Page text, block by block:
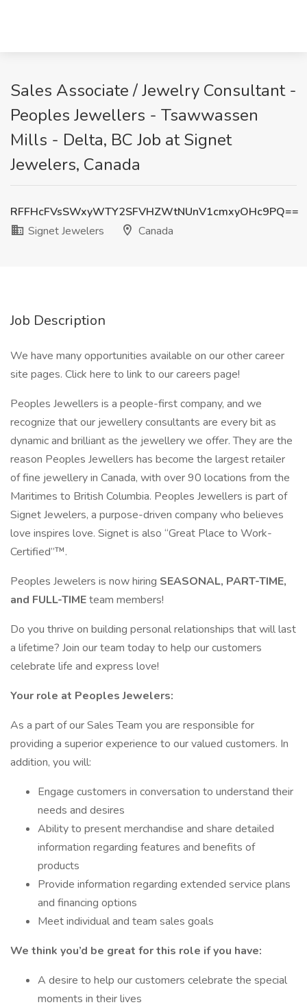
Sales Associate / Jewelry Consultant -
Peoples Jewellers - Tsawwassen
Mills - Delta, BC Job at Signet
Jewelers, Canada
RFFHcFVsSWxyWTY2SFVHZWtNUnV1cmxyOHc9PQ==
Signet Jewelers
Canada
Job Description
We have many opportunities available on our other career
site pages. Click here to link to our careers page!
Peoples Jewellers is a people-first company, and we
recognize that our jewellery consultants are every bit as
dynamic and brilliant as the jewellery we offer. They are the
reason Peoples Jewellers has become the largest retailer
of fine jewellery in Canada, with over 90 locations from the
Maritimes to British Columbia. Peoples Jewellers is part of
Signet Jewelers, a purpose-driven company who believes
love inspires love. Signet is also “Great Place to Work-
Certified”™.
Peoples Jewelers is now hiring SEASONAL, PART-TIME,
and FULL-TIMEteam members!
Do you thrive on building personal relationships that will last
a lifetime? Join our team today to help our customers
celebrate life and express love!
Your role at Peoples Jewelers:
As a part of our Sales Team you are responsible for
providing a superior experience to our valued customers. In
addition, you will:
Engage customers in conversation to understand their
needs and desires
Ability to present merchandise and share detailed
information regarding features and benefits of
products
Provide information regarding extended service plans
and financing options
Meet individual and team sales goals
We think you’d be great for this role if you have:
A desire to help our customers celebrate the special
moments in their lives